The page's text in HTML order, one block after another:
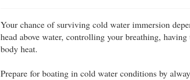
Your chance of surviving cold water immersion
head above water, controlling your breathing,
body heat.
Prepare for boating in cold water conditions by